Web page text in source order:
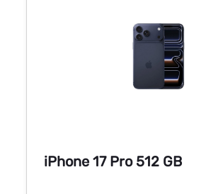
iPhone 17 Pro 512 GB